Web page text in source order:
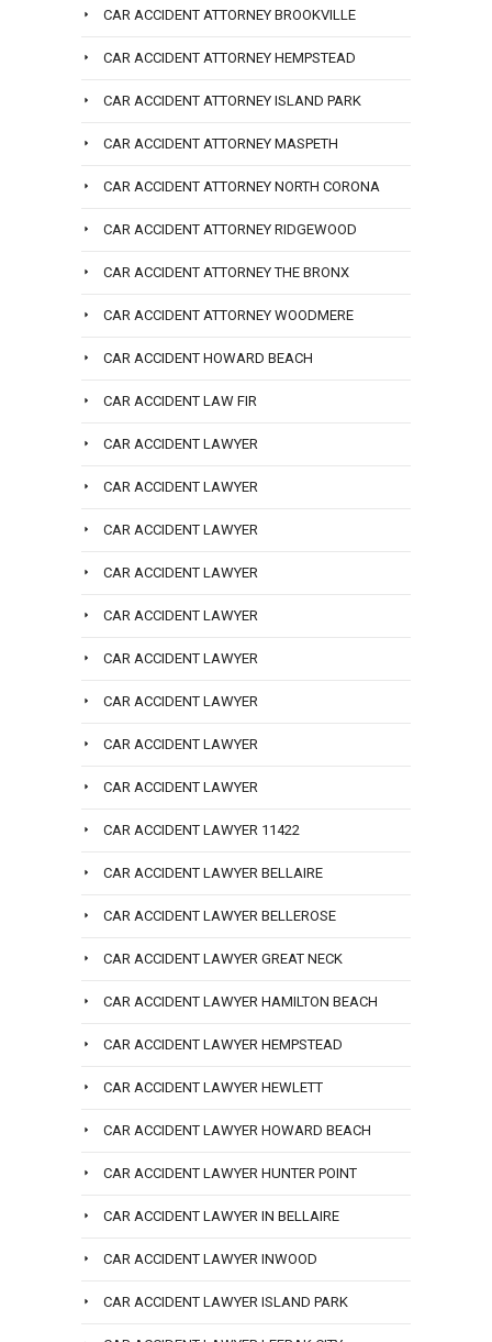
CAR ACCIDENT ATTORNEY BROOKVILLE
CAR ACCIDENT ATTORNEY HEMPSTEAD
CAR ACCIDENT ATTORNEY ISLAND PARK
CAR ACCIDENT ATTORNEY MASPETH
CAR ACCIDENT ATTORNEY NORTH CORONA
CAR ACCIDENT ATTORNEY RIDGEWOOD
CAR ACCIDENT ATTORNEY THE BRONX
CAR ACCIDENT ATTORNEY WOODMERE
CAR ACCIDENT HOWARD BEACH
CAR ACCIDENT LAW FIR
CAR ACCIDENT LAWYER
CAR ACCIDENT LAWYER
CAR ACCIDENT LAWYER
CAR ACCIDENT LAWYER
CAR ACCIDENT LAWYER
CAR ACCIDENT LAWYER
CAR ACCIDENT LAWYER
CAR ACCIDENT LAWYER
CAR ACCIDENT LAWYER
CAR ACCIDENT LAWYER 11422
CAR ACCIDENT LAWYER BELLAIRE
CAR ACCIDENT LAWYER BELLEROSE
CAR ACCIDENT LAWYER GREAT NECK
CAR ACCIDENT LAWYER HAMILTON BEACH
CAR ACCIDENT LAWYER HEMPSTEAD
CAR ACCIDENT LAWYER HEWLETT
CAR ACCIDENT LAWYER HOWARD BEACH
CAR ACCIDENT LAWYER HUNTER POINT
CAR ACCIDENT LAWYER IN BELLAIRE
CAR ACCIDENT LAWYER INWOOD
CAR ACCIDENT LAWYER ISLAND PARK